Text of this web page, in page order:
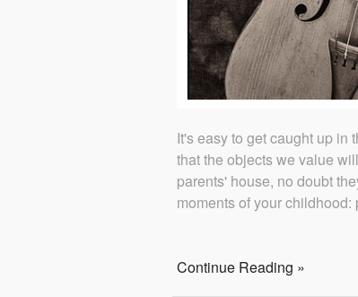
It's easy to get caught up in
that the objects we value
parents' house, no doubt
moments of your childhood:
Continue Reading »